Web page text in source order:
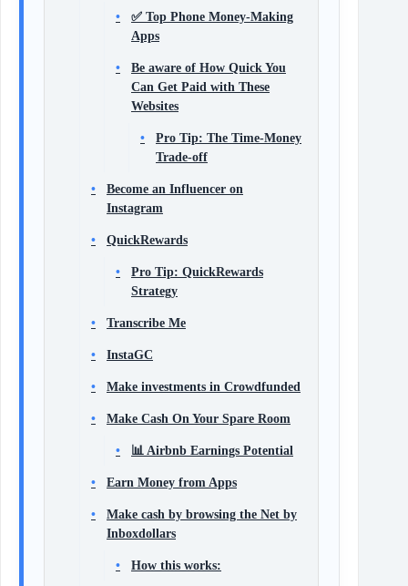
✅ Top Phone Money-Making
Apps
Be aware of How Quick You
Can Get Paid with These
Websites
Pro Tip: The Time-Money
Trade-off
Become an Influencer on
Instagram
QuickRewards
Pro Tip: QuickRewards
Strategy
Transcribe Me
InstaGC
Make investments in Crowdfunded
Make Cash On Your Spare Room
📊 Airbnb Earnings Potential
Earn Money from Apps
Make cash by browsing the Net by
Inboxdollars
How this works: